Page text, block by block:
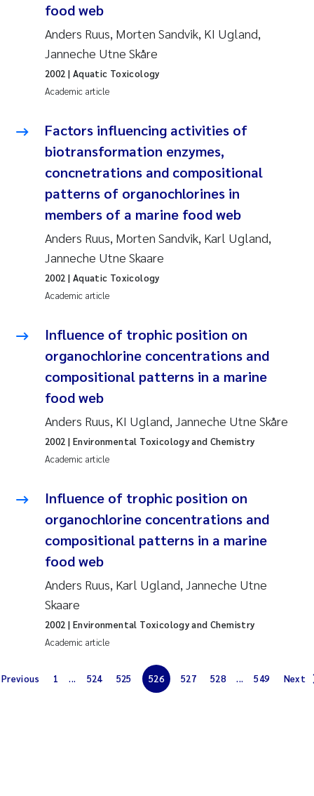
Susanne Jøntvedt Jørgensen
Synne Authén Andresen
Svetlana Pakhomova
Jonny Beyer
Samantha Goncalves Prat
Øyvind Tangen Ødegaard
James Edward Sample
Erik Höglund
Rita Næss
Sabine Marty
Ailbhe Lisette Macken
Anders Ruus
Diya Chakravorty
Leah Amber Jackson-Blake
Cathrine Brecke Gundersen
food web
Anders Ruus, Morten Sandvik, KI Ugland,
Janneche Utne Skåre
Academic article
2002 | Aquatic Toxicology
Factors influencing activities of
biotransformation enzymes,
concnetrations and compositional
patterns of organochlorines in
members of a marine food web
Anders Ruus, Morten Sandvik, Karl Ugland,
Janneche Utne Skaare
Academic article
2002 | Aquatic Toxicology
Influence of trophic position on
organochlorine concentrations and
compositional patterns in a marine
food web
Anders Ruus, KI Ugland, Janneche Utne Skåre
Academic article
2002 | Environmental Toxicology and Chemistry
Influence of trophic position on
organochlorine concentrations and
compositional patterns in a marine
food web
Anders Ruus, Karl Ugland, Janneche Utne
Skaare
Academic article
2002 | Environmental Toxicology and Chemistry
Previous 1 ... 524 525 526 527 528 ... 549 Next